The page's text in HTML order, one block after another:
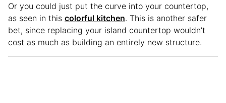
Or you could just put the curve into your countertop,
as seen in this colorful kitchen. This is another safer
bet, since replacing your island countertop wouldn’t
cost as much as building an entirely new structure.